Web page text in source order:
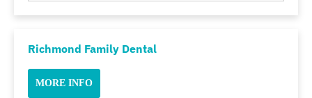
Richmond Family Dental
MORE INFO